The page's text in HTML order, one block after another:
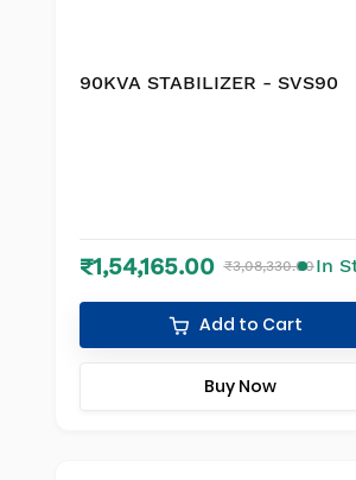
90KVA STABILIZER - SVS90
₹1,54,165.00 ₹3,08,330.00In
Add to Cart
Buy Now